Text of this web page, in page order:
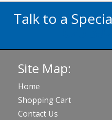
Talk to a
020
Site Map:
Home
Shopping Cart
Contact Us